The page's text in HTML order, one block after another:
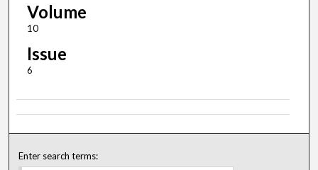
Volume
10
Issue
6
Enter search terms: